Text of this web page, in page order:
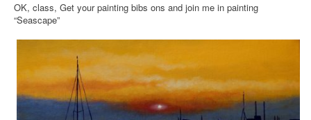
OK, class, Get your painting bibs ons and join me in painting
“Seascape”